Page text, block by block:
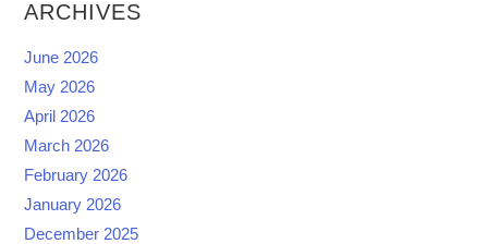
ARCHIVES
June 2026
May 2026
April 2026
March 2026
February 2026
January 2026
December 2025